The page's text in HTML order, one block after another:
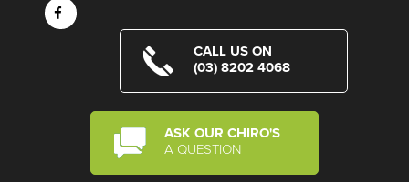
CALL US ON
(03) 8202 4068
ASK OUR CHIRO'S
A QUESTION